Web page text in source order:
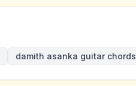
damith asanka guitar chords